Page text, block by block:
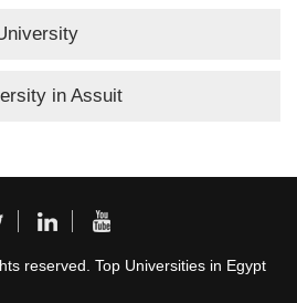
in Assuit
reserved. Top Universities in Egypt